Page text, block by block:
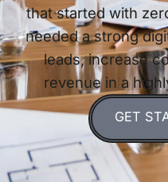
that started with
needed a strong
leads, increase
revenue in a
GET